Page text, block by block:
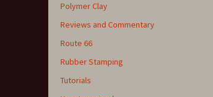
Polymer Clay
Reviews and Commentary
Route 66
Rubber Stamping
Tutorials